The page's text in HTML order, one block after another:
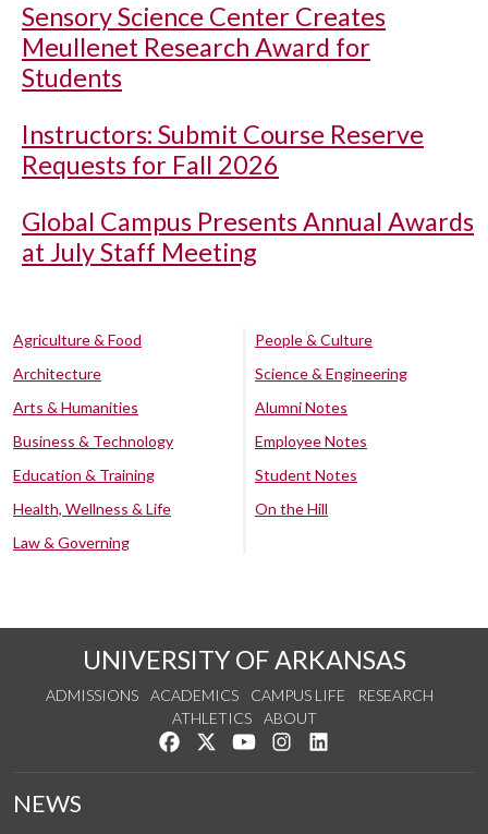
Sensory Science Center Creates
Meullenet Research Award for
Students
Instructors: Submit Course Reserve
Requests for Fall 2026
Global Campus Presents Annual Awards
at July Staff Meeting
Agriculture & Food
Architecture
Arts & Humanities
Business & Technology
Education & Training
Health, Wellness & Life
Law & Governing
People & Culture
Science & Engineering
Alumni Notes
Employee Notes
Student Notes
On the Hill
UNIVERSITY OF ARKANSAS
ADMISSIONS ACADEMICS CAMPUS LIFE
RESEARCH
ATHLETICS
ABOUT
Like us on Facebook
Follow us on Twitter
Watch us on YouTube
See us on Instagram
NEWS